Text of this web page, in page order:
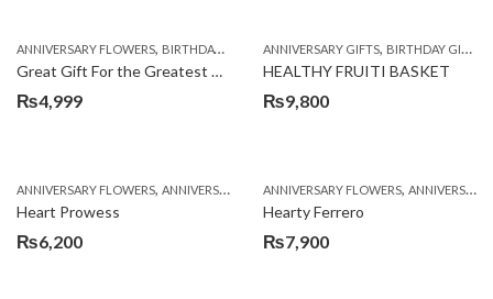
ANNIVERSARY FLOWERS, BIRTHDAY FLOWERS ,BIRTHDAY FLOWERS,BIRTHDAY
Great Gift For the Greatest Dad
₨4,999
ANNIVERSARY GIFTS, BIRTHDAY GIFTS
HEALTHY FRUITI BASKET
₨9,800
ANNIVERSARY FLOWERS, ANNIVERSARY GIFTS ,BIRTHDAY FLOWERS,BIRTHDAY
Heart Prowess
₨6,200
ANNIVERSARY FLOWERS, ANNIVERSARY GIFTS
Hearty Ferrero
₨7,900